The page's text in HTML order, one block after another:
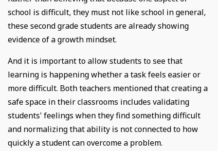
school is difficult, they must not like school in general,
these second grade students are already showing
evidence of a growth mindset.
And it is important to allow students to see that
learning is happening whether a task feels easier or
more difficult. Both teachers mentioned that creating a
safe space in their classrooms includes validating
students' feelings when they find something difficult
and normalizing that ability is not connected to how
quickly a student can overcome a problem.